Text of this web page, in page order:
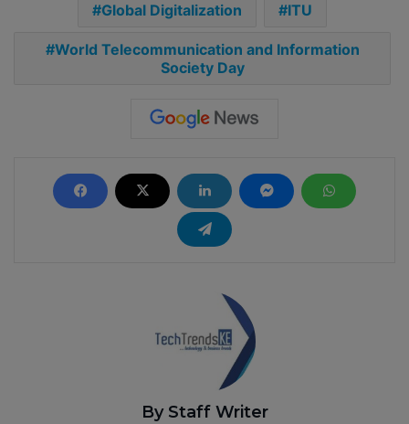
Global Digitalization ITU
World Telecommunication and Information
Society Day
By Staff Writer